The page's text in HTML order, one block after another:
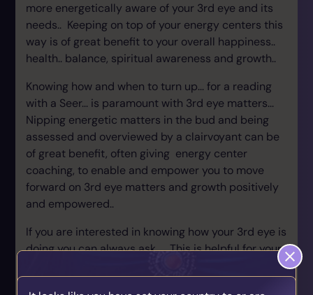
more energetically aware of your 3rd eye and its
needs.. Keeping on top of your energy centers this
way is of great benefit to your overall happiness..
health.. balance, spiritual awareness and growth..
Knowing how and when to turn up... for a reading
with a Seer... is paramount with 3rd eye matters...
Nipping energetic matters in the bud and being
assessed and overviewed by a clairvoyant can be
of great benefit, often giving energy center
coaching, to enable and empower you to move
forward on 3rd eye matters and growth positively
and empowered..
If you are interested in knowing how your 3rd eye is
doing you can always ask.... This is helpful for your